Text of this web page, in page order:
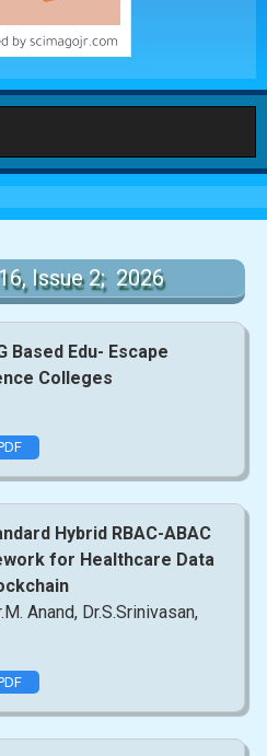
Issue 2; 2026
Based Edu- Escape
Colleges
Hybrid RBAC-ABAC
for Healthcare Data
Anand, Dr.S.Srinivasan,